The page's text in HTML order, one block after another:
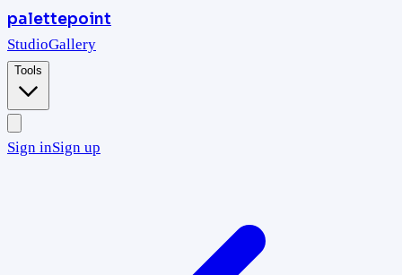
palettepoint
StudioGallery
Tools
Sign inSign up